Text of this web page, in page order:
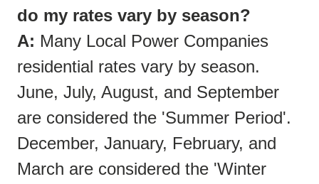
do my rates vary by season?
A: Many Local Power Companies
residential rates vary by season.
June, July, August, and September
are considered the 'Summer Period'.
December, January, February, and
March are considered the 'Winter